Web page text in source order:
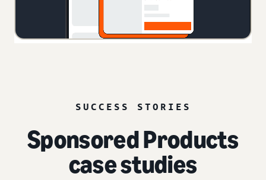
SUCCESS STORIES
Sponsored Products
case studies